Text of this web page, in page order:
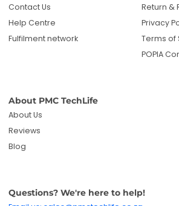
Questions? We're here to help!
Email us: sales@pmctechlife.co.za
Specialised tech & electronics
products
emails. You can unsubscribe anytime.